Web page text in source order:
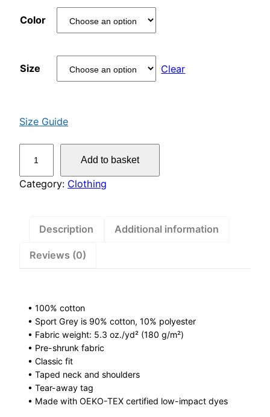
Color
Size Clear
Size Guide
n
Add to basket
Category: Clothing
Description Additional information
Reviews (0)
• 100% cotton
• Sport Grey is 90% cotton, 10% polyester
• Fabric weight: 5.3 oz./yd² (180 g/m²)
• Pre-shrunk fabric
• Classic fit
• Taped neck and shoulders
• Tear-away tag
• Made with OEKO-TEX certified low-impact dyes